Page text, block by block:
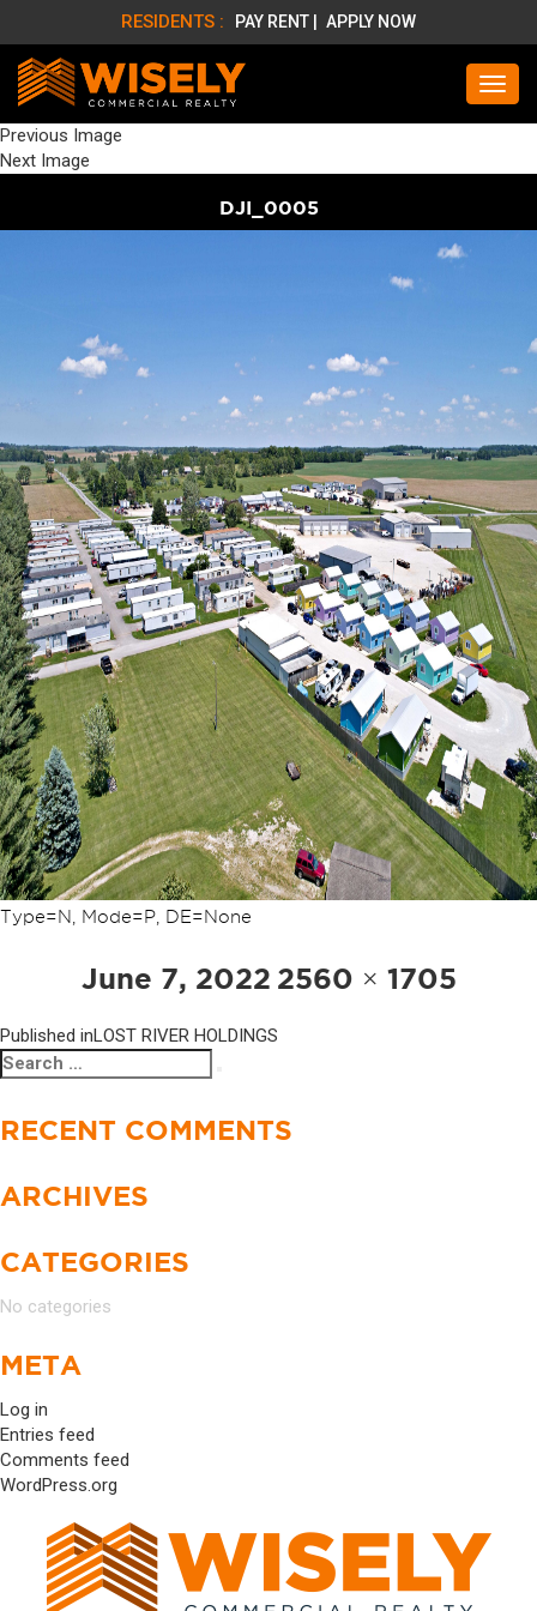
RESIDENTS : PAY RENT | APPLY NOW
Previous Image
Next Image
DJI_0005
Type=N, Mode=P, DE=None
Posted
on
June 7, 2022 Full
size
2560 × 1705
NAVIGATION
Published inLOST RIVER HOLDINGS
Search
for:
RECENT COMMENTS
ARCHIVES
CATEGORIES
No categories
META
Log in
Entries feed
Comments feed
WordPress.org